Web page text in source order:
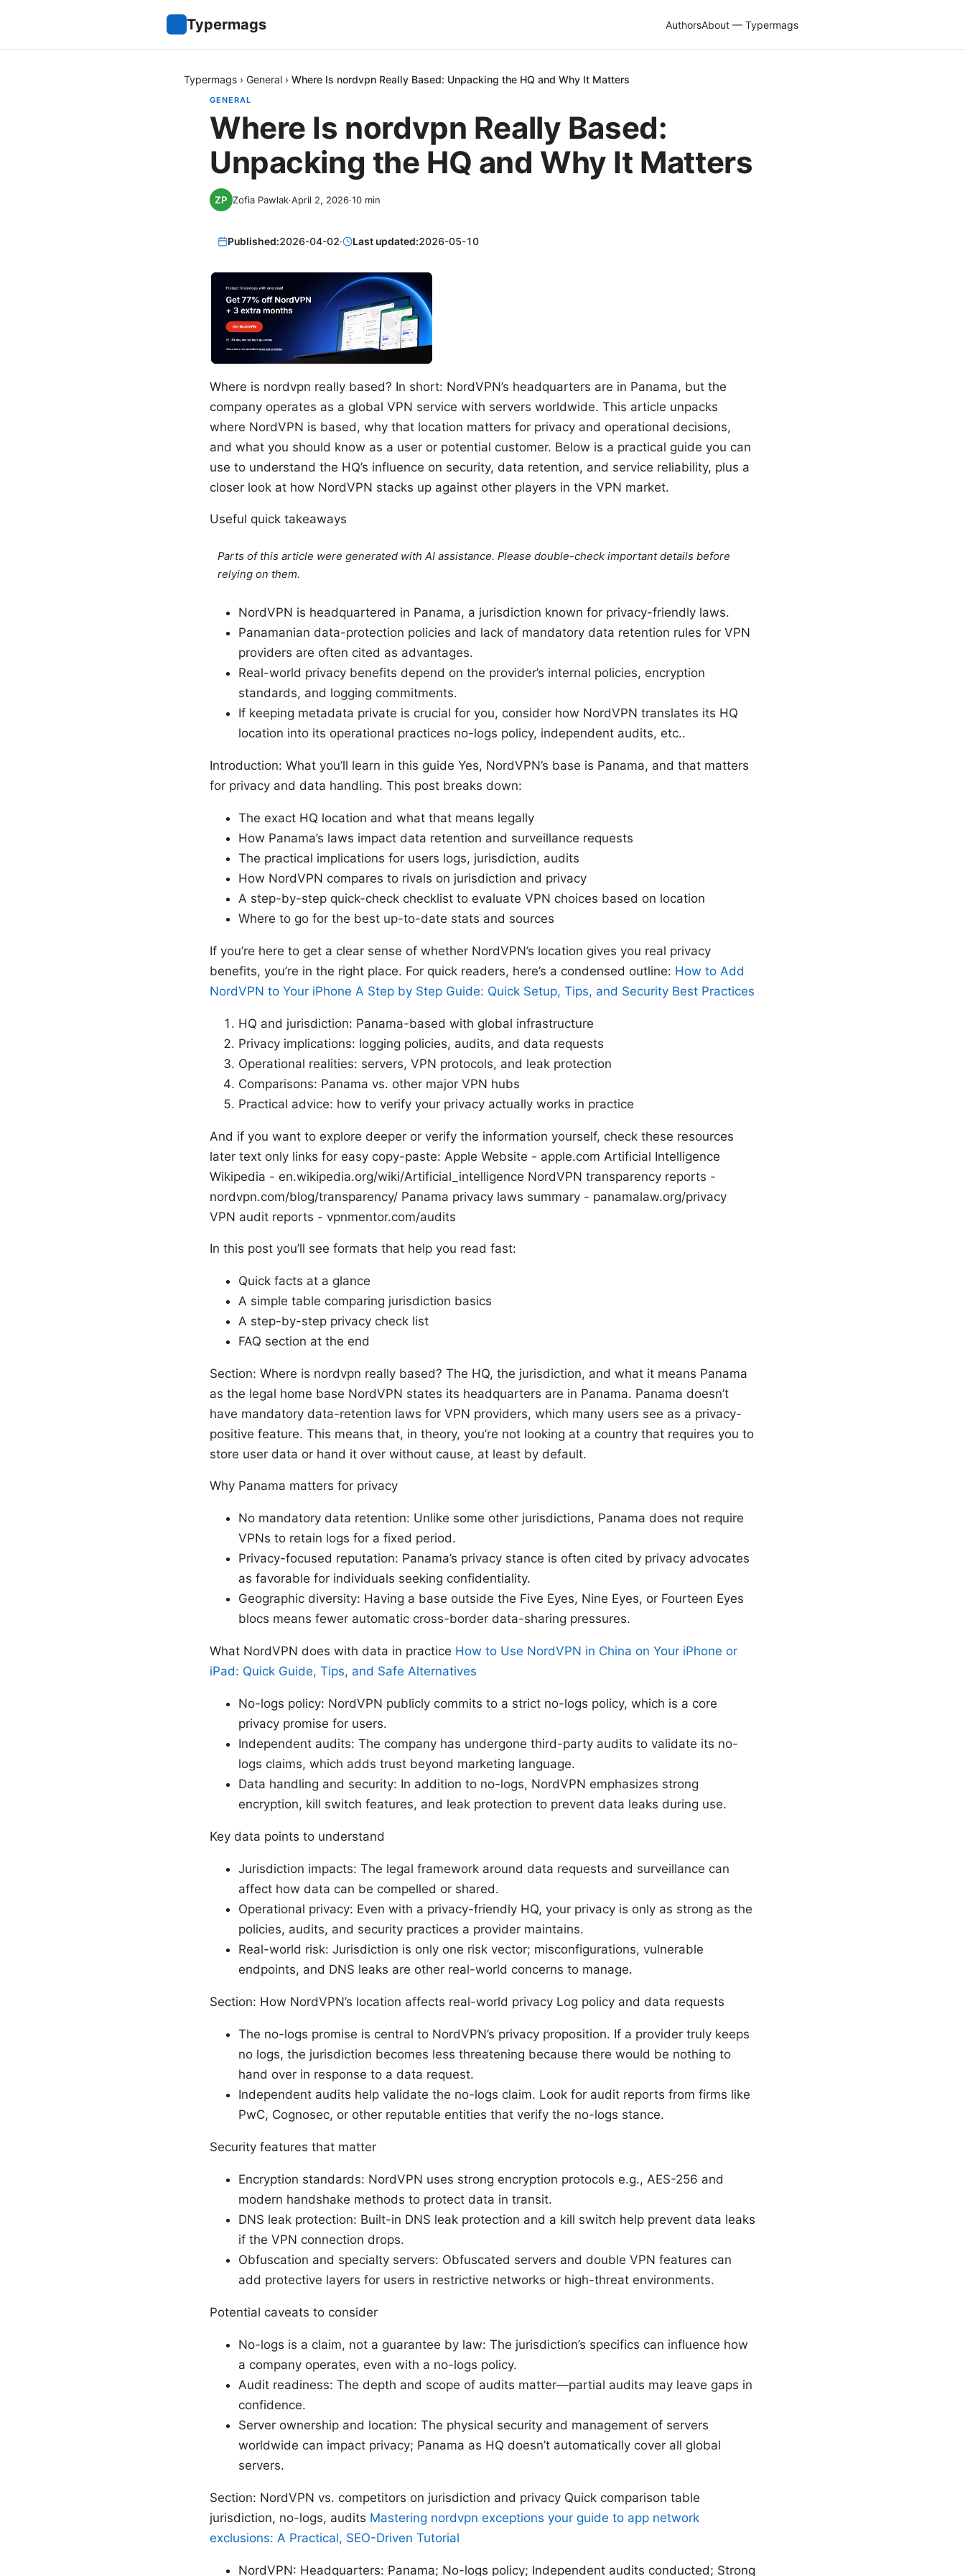
Typermags AuthorsAbout — Typermags
Typermags › General › Where Is nordvpn Really Based: Unpacking the HQ and Why It Matters
GENERAL
Where Is nordvpn Really Based:
Unpacking the HQ and Why It Matters
Zofia Pawlak·April 2, 2026·10 min
Published:2026-04-02· Last updated:2026-05-10
Where is nordvpn really based? In short: NordVPN’s headquarters are in Panama, but the
company operates as a global VPN service with servers worldwide. This article unpacks
where NordVPN is based, why that location matters for privacy and operational decisions,
and what you should know as a user or potential customer. Below is a practical guide you can
use to understand the HQ’s influence on security, data retention, and service reliability, plus a
closer look at how NordVPN stacks up against other players in the VPN market.
Useful quick takeaways
Parts of this article were generated with AI assistance. Please double-check important details before
relying on them.
NordVPN is headquartered in Panama, a jurisdiction known for privacy-friendly laws.
Panamanian data-protection policies and lack of mandatory data retention rules for VPN
providers are often cited as advantages.
Real-world privacy benefits depend on the provider’s internal policies, encryption
standards, and logging commitments.
If keeping metadata private is crucial for you, consider how NordVPN translates its HQ
location into its operational practices no-logs policy, independent audits, etc..
Introduction: What you’ll learn in this guide Yes, NordVPN’s base is Panama, and that matters
for privacy and data handling. This post breaks down:
The exact HQ location and what that means legally
How Panama’s laws impact data retention and surveillance requests
The practical implications for users logs, jurisdiction, audits
How NordVPN compares to rivals on jurisdiction and privacy
A step-by-step quick-check checklist to evaluate VPN choices based on location
Where to go for the best up-to-date stats and sources
If you’re here to get a clear sense of whether NordVPN’s location gives you real privacy
benefits, you’re in the right place. For quick readers, here’s a condensed outline: How to Add
NordVPN to Your iPhone A Step by Step Guide: Quick Setup, Tips, and Security Best Practices
HQ and jurisdiction: Panama-based with global infrastructure
Privacy implications: logging policies, audits, and data requests
Operational realities: servers, VPN protocols, and leak protection
Comparisons: Panama vs. other major VPN hubs
Practical advice: how to verify your privacy actually works in practice
And if you want to explore deeper or verify the information yourself, check these resources
later text only links for easy copy-paste: Apple Website - apple.com Artificial Intelligence
Wikipedia - en.wikipedia.org/wiki/Artificial_intelligence NordVPN transparency reports -
nordvpn.com/blog/transparency/ Panama privacy laws summary - panamalaw.org/privacy
VPN audit reports - vpnmentor.com/audits
In this post you’ll see formats that help you read fast:
Quick facts at a glance
A simple table comparing jurisdiction basics
A step-by-step privacy check list
FAQ section at the end
Section: Where is nordvpn really based? The HQ, the jurisdiction, and what it means Panama
as the legal home base NordVPN states its headquarters are in Panama. Panama doesn’t
have mandatory data-retention laws for VPN providers, which many users see as a privacy-
positive feature. This means that, in theory, you’re not looking at a country that requires you to
store user data or hand it over without cause, at least by default.
Why Panama matters for privacy
No mandatory data retention: Unlike some other jurisdictions, Panama does not require
VPNs to retain logs for a fixed period.
Privacy-focused reputation: Panama’s privacy stance is often cited by privacy advocates
as favorable for individuals seeking confidentiality.
Geographic diversity: Having a base outside the Five Eyes, Nine Eyes, or Fourteen Eyes
blocs means fewer automatic cross-border data-sharing pressures.
What NordVPN does with data in practice How to Use NordVPN in China on Your iPhone or
iPad: Quick Guide, Tips, and Safe Alternatives
No-logs policy: NordVPN publicly commits to a strict no-logs policy, which is a core
privacy promise for users.
Independent audits: The company has undergone third-party audits to validate its no-
logs claims, which adds trust beyond marketing language.
Data handling and security: In addition to no-logs, NordVPN emphasizes strong
encryption, kill switch features, and leak protection to prevent data leaks during use.
Key data points to understand
Jurisdiction impacts: The legal framework around data requests and surveillance can
affect how data can be compelled or shared.
Operational privacy: Even with a privacy-friendly HQ, your privacy is only as strong as the
policies, audits, and security practices a provider maintains.
Real-world risk: Jurisdiction is only one risk vector; misconfigurations, vulnerable
endpoints, and DNS leaks are other real-world concerns to manage.
Section: How NordVPN’s location affects real-world privacy Log policy and data requests
The no-logs promise is central to NordVPN’s privacy proposition. If a provider truly keeps
no logs, the jurisdiction becomes less threatening because there would be nothing to
hand over in response to a data request.
Independent audits help validate the no-logs claim. Look for audit reports from firms like
PwC, Cognosec, or other reputable entities that verify the no-logs stance.
Security features that matter
Encryption standards: NordVPN uses strong encryption protocols e.g., AES-256 and
modern handshake methods to protect data in transit.
DNS leak protection: Built-in DNS leak protection and a kill switch help prevent data leaks
if the VPN connection drops.
Obfuscation and specialty servers: Obfuscated servers and double VPN features can
add protective layers for users in restrictive networks or high-threat environments.
Potential caveats to consider
No-logs is a claim, not a guarantee by law: The jurisdiction’s specifics can influence how
a company operates, even with a no-logs policy.
Audit readiness: The depth and scope of audits matter—partial audits may leave gaps in
confidence.
Server ownership and location: The physical security and management of servers
worldwide can impact privacy; Panama as HQ doesn’t automatically cover all global
servers.
Section: NordVPN vs. competitors on jurisdiction and privacy Quick comparison table
jurisdiction, no-logs, audits Mastering nordvpn exceptions your guide to app network
exclusions: A Practical, SEO-Driven Tutorial
NordVPN: Headquarters: Panama; No-logs policy; Independent audits conducted; Strong